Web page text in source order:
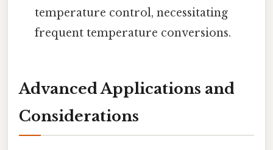
temperature control, necessitating
frequent temperature conversions.
Advanced Applications and
Considerations